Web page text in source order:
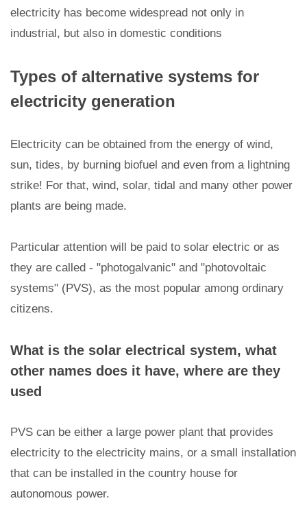
electricity has become widespread not only in
industrial, but also in domestic conditions
Types of alternative systems for
electricity generation
Electricity can be obtained from the energy of wind,
sun, tides, by burning biofuel and even from a lightning
strike! For that, wind, solar, tidal and many other power
plants are being made.
Particular attention will be paid to solar electric or as
they are called - "photogalvanic" and "photovoltaic
systems" (PVS), as the most popular among ordinary
citizens.
What is the solar electrical system, what
other names does it have, where are they
used
PVS can be either a large power plant that provides
electricity to the electricity mains, or a small installation
that can be installed in the country house for
autonomous power.